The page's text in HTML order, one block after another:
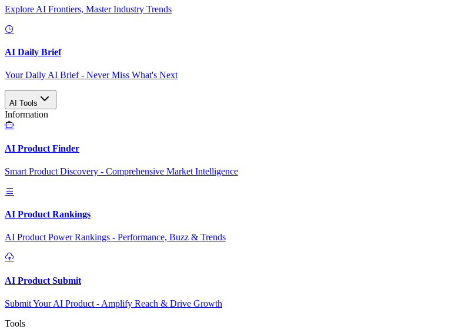
Explore AI Frontiers, Master Industry Trends
AI Daily Brief
Your Daily AI Brief - Never Miss What's Next
AI Tools
Information
AI Product Finder
Smart Product Discovery - Comprehensive Market Intelligence
AI Product Rankings
AI Product Power Rankings - Performance, Buzz & Trends
AI Product Submit
Submit Your AI Product - Amplify Reach & Drive Growth
Tools